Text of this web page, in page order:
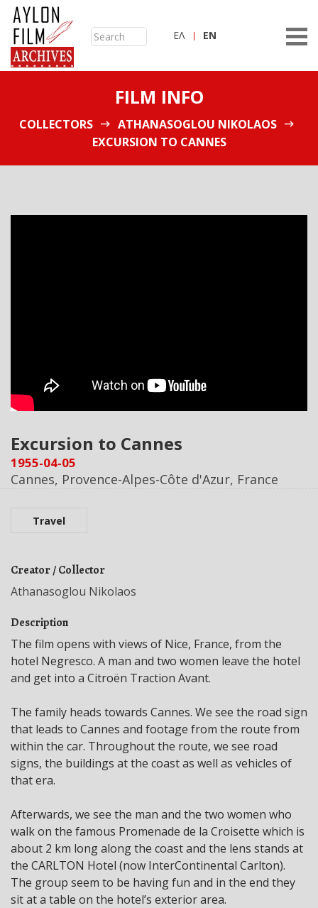
ΕΛ ΕN
FILM INFO
COLLECTORS
ATHANASOGLOU NIKOLAOS
EXCURSION TO CANNES
Excursion to Cannes
1955-04-05
Cannes, Provence-Alpes-Côte d'Azur, France
Travel
Creator / Collector
Athanasoglou Nikolaos
Description
The film opens with views of Nice, France, from the
hotel Negresco. A man and two women leave the hotel
and get into a Citroën Traction Avant.
The family heads towards Cannes. We see the road sign
that leads to Cannes and footage from the route from
within the car. Throughout the route, we see road
signs, the buildings at the coast as well as vehicles of
that era.
Afterwards, we see the man and the two women who
walk on the famous Promenade de la Croisette which is
about 2 km long along the coast and the lens stands at
the CARLTON Hotel (now InterContinental Carlton).
The group seem to be having fun and in the end they
sit at a table on the hotel’s exterior area.